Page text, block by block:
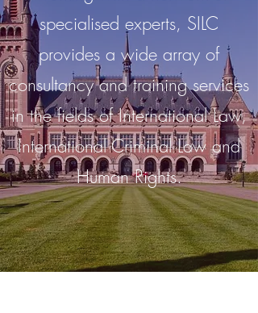
specialised experts, SILC
provides a wide array of
consultancy and training services
in the fields of International Law,
International Criminal Law and
Human Rights.